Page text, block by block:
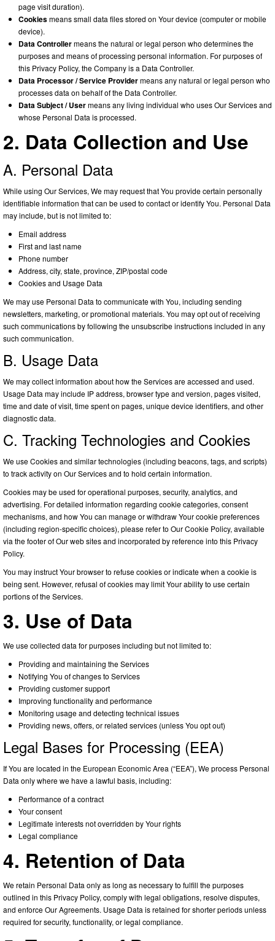
page visit duration).
Cookiesmeans small data files stored on Your device (computer or mobile
device).
Data Controllermeans the natural or legal person who determines the
purposes and means of processing personal information. For purposes of
this Privacy Policy, the Company is a Data Controller.
Data Processor / Service Providermeans any natural or legal person who
processes data on behalf of the Data Controller.
Data Subject / Usermeans any living individual who uses Our Services and
whose Personal Data is processed.
2. Data Collection and Use
A. Personal Data
While using Our Services, We may request that You provide certain personally
identifiable information that can be used to contact or identify You. Personal Data
may include, but is not limited to:
Email address
First and last name
Phone number
Address, city, state, province, ZIP/postal code
Cookies and Usage Data
We may use Personal Data to communicate with You, including sending
newsletters, marketing, or promotional materials. You may opt out of receiving
such communications by following the unsubscribe instructions included in any
such communication.
B. Usage Data
We may collect information about how the Services are accessed and used.
Usage Data may include IP address, browser type and version, pages visited,
time and date of visit, time spent on pages, unique device identifiers, and other
diagnostic data.
C. Tracking Technologies and Cookies
We use Cookies and similar technologies (including beacons, tags, and scripts)
to track activity on Our Services and to hold certain information.
Cookies may be used for operational purposes, security, analytics, and
advertising. For detailed information regarding cookie categories, consent
mechanisms, and how You can manage or withdraw Your cookie preferences
(including region-specific choices), please refer to Our Cookie Policy, available
via the footer of Our web sites and incorporated by reference into this Privacy
Policy.
You may instruct Your browser to refuse cookies or indicate when a cookie is
being sent. However, refusal of cookies may limit Your ability to use certain
portions of the Services.
3. Use of Data
We use collected data for purposes including but not limited to:
Providing and maintaining the Services
Notifying You of changes to Services
Providing customer support
Improving functionality and performance
Monitoring usage and detecting technical issues
Providing news, offers, or related services (unless You opt out)
Legal Bases for Processing (EEA)
If You are located in the European Economic Area (“EEA”), We process Personal
Data only where we have a lawful basis, including:
Performance of a contract
Your consent
Legitimate interests not overridden by Your rights
Legal compliance
4. Retention of Data
We retain Personal Data only as long as necessary to fulfill the purposes
outlined in this Privacy Policy, comply with legal obligations, resolve disputes,
and enforce Our Agreements. Usage Data is retained for shorter periods unless
required for security, functionality, or legal compliance.